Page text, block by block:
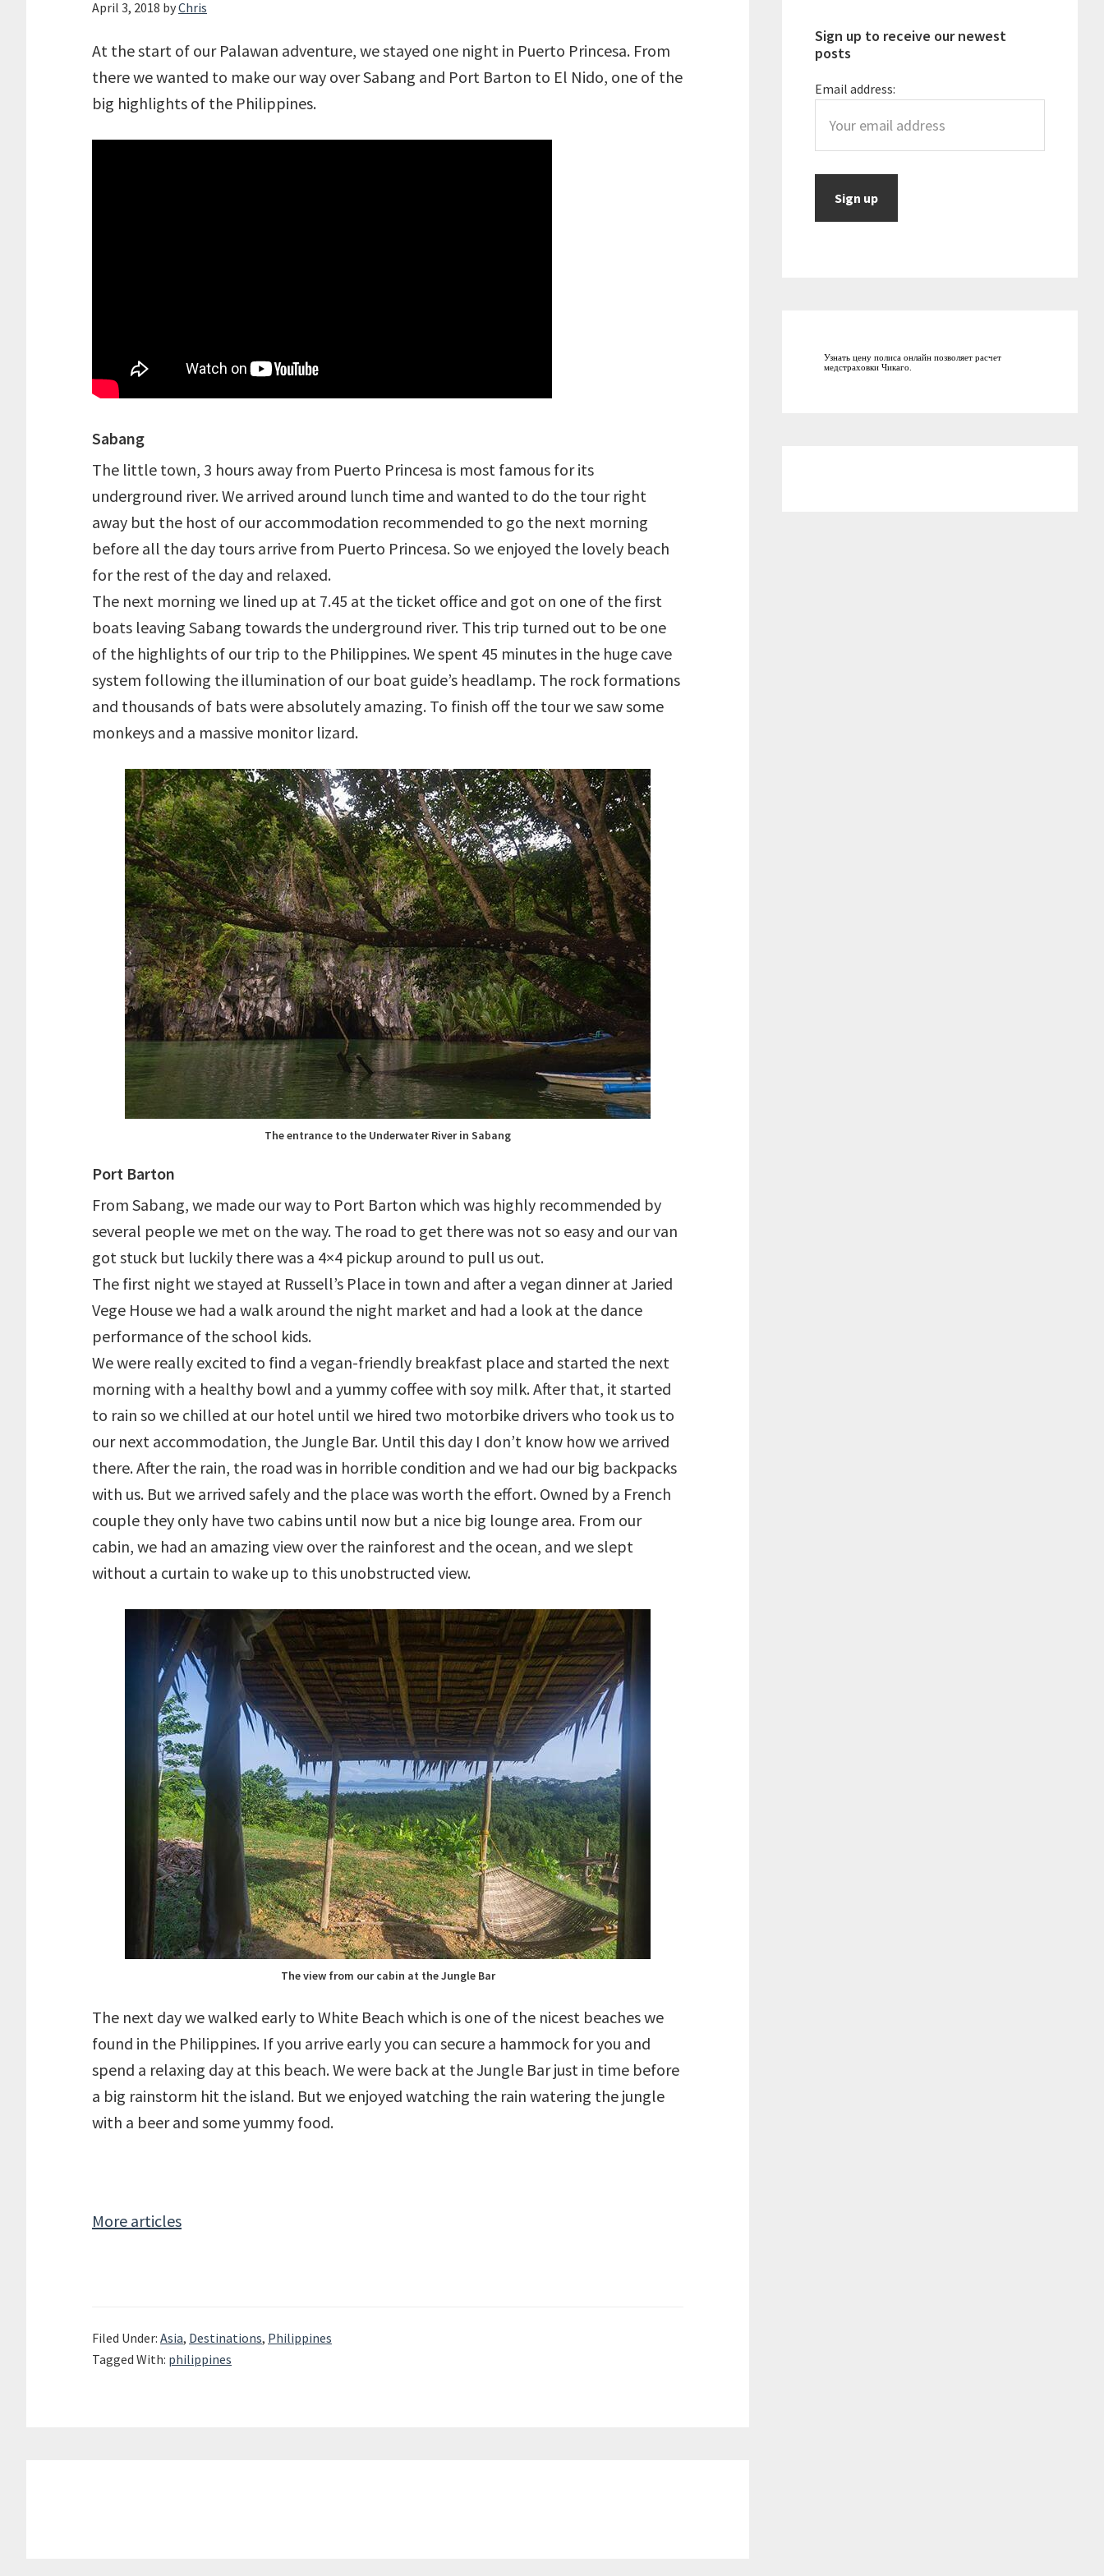
April 3, 2018 byChris
At the start of our Palawan adventure, we stayed one night in Puerto Princesa. From
there we wanted to make our way over Sabang and Port Barton to El Nido, one of the
big highlights of the Philippines.
Sabang
The little town, 3 hours away from Puerto Princesa is most famous for its
underground river. We arrived around lunch time and wanted to do the tour right
away but the host of our accommodation recommended to go the next morning
before all the day tours arrive from Puerto Princesa. So we enjoyed the lovely beach
for the rest of the day and relaxed.
The next morning we lined up at 7.45 at the ticket office and got on one of the first
boats leaving Sabang towards the underground river. This trip turned out to be one
of the highlights of our trip to the Philippines. We spent 45 minutes in the huge cave
system following the illumination of our boat guide’s headlamp. The rock formations
and thousands of bats were absolutely amazing. To finish off the tour we saw some
monkeys and a massive monitor lizard.
The entrance to the Underwater River in Sabang
Port Barton
From Sabang, we made our way to Port Barton which was highly recommended by
several people we met on the way. The road to get there was not so easy and our van
got stuck but luckily there was a 4×4 pickup around to pull us out.
The first night we stayed at Russell’s Place in town and after a vegan dinner at Jaried
Vege House we had a walk around the night market and had a look at the dance
performance of the school kids.
We were really excited to find a vegan-friendly breakfast place and started the next
morning with a healthy bowl and a yummy coffee with soy milk. After that, it started
to rain so we chilled at our hotel until we hired two motorbike drivers who took us to
our next accommodation, the Jungle Bar. Until this day I don’t know how we arrived
there. After the rain, the road was in horrible condition and we had our big backpacks
with us. But we arrived safely and the place was worth the effort. Owned by a French
couple they only have two cabins until now but a nice big lounge area. From our
cabin, we had an amazing view over the rainforest and the ocean, and we slept
without a curtain to wake up to this unobstructed view.
The view from our cabin at the Jungle Bar
The next day we walked early to White Beach which is one of the nicest beaches we
found in the Philippines. If you arrive early you can secure a hammock for you and
spend a relaxing day at this beach. We were back at the Jungle Bar just in time before
a big rainstorm hit the island. But we enjoyed watching the rain watering the jungle
with a beer and some yummy food.
More articles
Filed Under: Asia, Destinations, Philippines
Tagged With: philippines
Sign up to receive our newest
posts
Email address:
Узнать цену полиса онлайн позволяет расчет
медстраховки Чикаго